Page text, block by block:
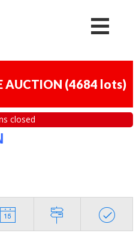
AUCTION (4684 lots)
closed